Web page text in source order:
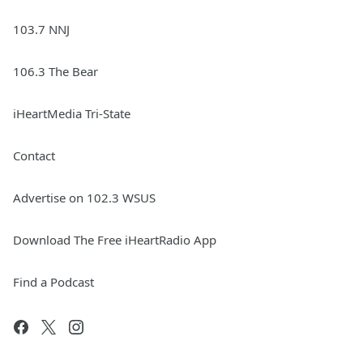
103.7 NNJ
106.3 The Bear
iHeartMedia Tri-State
Contact
Advertise on 102.3 WSUS
Download The Free iHeartRadio App
Find a Podcast